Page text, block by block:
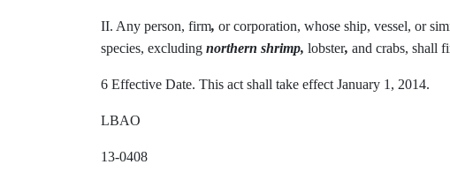
II. Any person, firm, or corporation, whose ship, vessel, or
species, excluding northern shrimp, lobster, and crabs, shall
6 Effective Date. This act shall take effect January 1, 2014.
LBAO
13-0408